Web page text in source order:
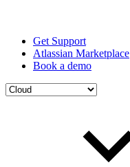
Get Support
Atlassian Marketplace
Book a demo